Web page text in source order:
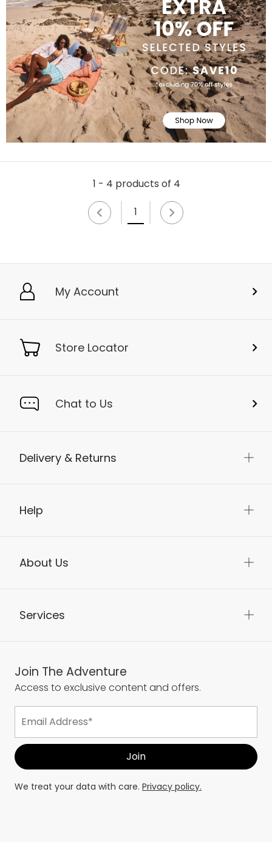
1 - 4 products of 4
1
My Account
Store Locator
Chat to Us
Delivery & Returns
Help
About Us
Services
Join The Adventure
Access to exclusive content and offers.
We treat your data with care. Privacy policy.